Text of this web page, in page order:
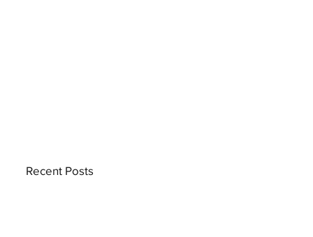
Recent Posts